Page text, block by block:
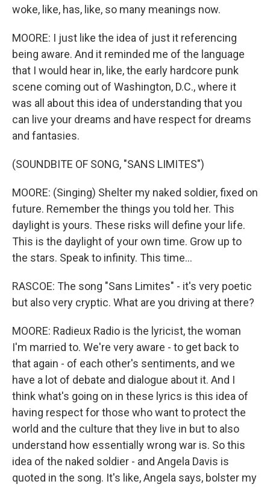
woke, like, has, like, so many meanings now.
MOORE: I just like the idea of just it referencing
being aware. And it reminded me of the language
that I would hear in, like, the early hardcore punk
scene coming out of Washington, D.C., where it
was all about this idea of understanding that you
can live your dreams and have respect for dreams
and fantasies.
(SOUNDBITE OF SONG, "SANS LIMITES")
MOORE: (Singing) Shelter my naked soldier, fixed on
future. Remember the things you told her. This
daylight is yours. These risks will define your life.
This is the daylight of your own time. Grow up to
the stars. Speak to infinity. This time...
RASCOE: The song "Sans Limites" - it's very poetic
but also very cryptic. What are you driving at there?
MOORE: Radieux Radio is the lyricist, the woman
I'm married to. We're very aware - to get back to
that again - of each other's sentiments, and we
have a lot of debate and dialogue about it. And I
think what's going on in these lyrics is this idea of
having respect for those who want to protect the
world and the culture that they live in but to also
understand how essentially wrong war is. So this
idea of the naked soldier - and Angela Davis is
quoted in the song. It's like, Angela says, bolster my